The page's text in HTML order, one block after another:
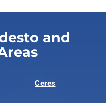
and
Ceres